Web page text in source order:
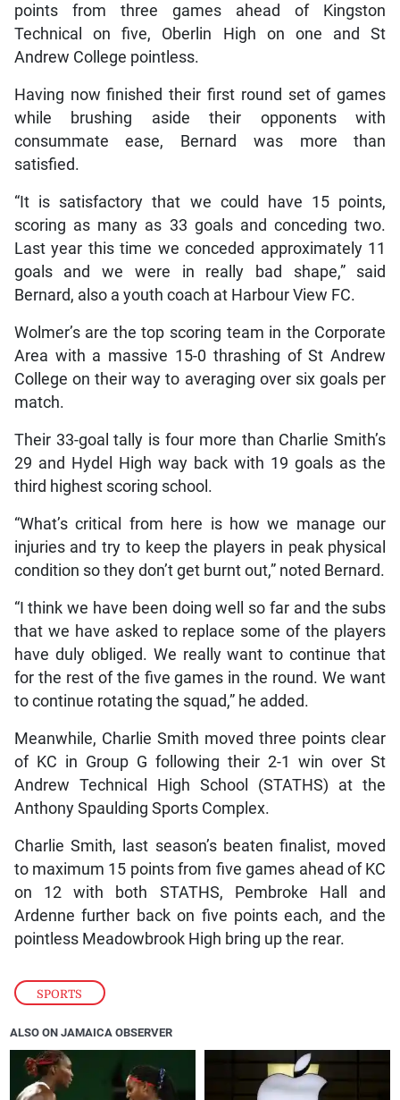
SPORTS
points from three games ahead of Kingston
Technical on five, Oberlin High on one and St
Andrew College pointless.
Having now finished their first round set of games
while brushing aside their opponents with
consummate ease, Bernard was more than
satisfied.
“It is satisfactory that we could have 15 points,
scoring as many as 33 goals and conceding two.
Last year this time we conceded approximately 11
goals and we were in really bad shape,” said
Bernard, also a youth coach at Harbour View FC.
Wolmer’s are the top scoring team in the Corporate
Area with a massive 15-0 thrashing of St Andrew
College on their way to averaging over six goals per
match.
Their 33-goal tally is four more than Charlie Smith’s
29 and Hydel High way back with 19 goals as the
third highest scoring school.
“What’s critical from here is how we manage our
injuries and try to keep the players in peak physical
condition so they don’t get burnt out,” noted Bernard.
“I think we have been doing well so far and the subs
that we have asked to replace some of the players
have duly obliged. We really want to continue that
for the rest of the five games in the round. We want
to continue rotating the squad,” he added.
Meanwhile, Charlie Smith moved three points clear
of KC in Group G following their 2-1 win over St
Andrew Technical High School (STATHS) at the
Anthony Spaulding Sports Complex.
Charlie Smith, last season’s beaten finalist, moved
to maximum 15 points from five games ahead of KC
on 12 with both STATHS, Pembroke Hall and
Ardenne further back on five points each, and the
pointless Meadowbrook High bring up the rear.
ALSO ON JAMAICA OBSERVER